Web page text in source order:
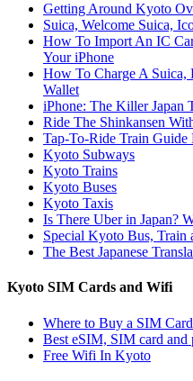
Getting Around Kyoto
Suica, Welcome Suica,
How To Import An IC
Your iPhone
How To Charge A Suica,
Wallet
iPhone: The Killer Japan
Ride The Shinkansen
Tap-To-Ride Train Guide
Kyoto Subways
Kyoto Trains
Kyoto Buses
Kyoto Taxis
Is There Uber in Japan?
Special Kyoto Bus, Train
The Best Japanese
Kyoto SIM Cards and Wifi
Where to Buy a SIM
Best eSIM, SIM card and
Free Wifi In Kyoto